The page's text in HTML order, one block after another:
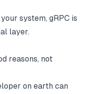
system, gRPC is
layer.
reasons, not
on earth can